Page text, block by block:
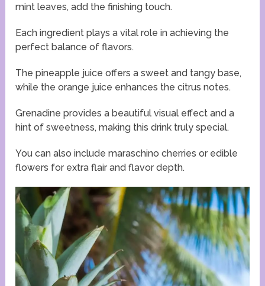
mint leaves, add the finishing touch.
Each ingredient plays a vital role in achieving the
perfect balance of flavors.
The pineapple juice offers a sweet and tangy base,
while the orange juice enhances the citrus notes.
Grenadine provides a beautiful visual effect and a
hint of sweetness, making this drink truly special.
You can also include maraschino cherries or edible
flowers for extra flair and flavor depth.